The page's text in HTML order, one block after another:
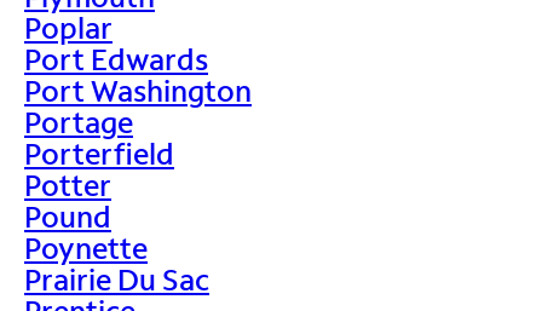
Poplar
Port Edwards
Port Washington
Portage
Porterfield
Potter
Pound
Poynette
Prairie Du Sac